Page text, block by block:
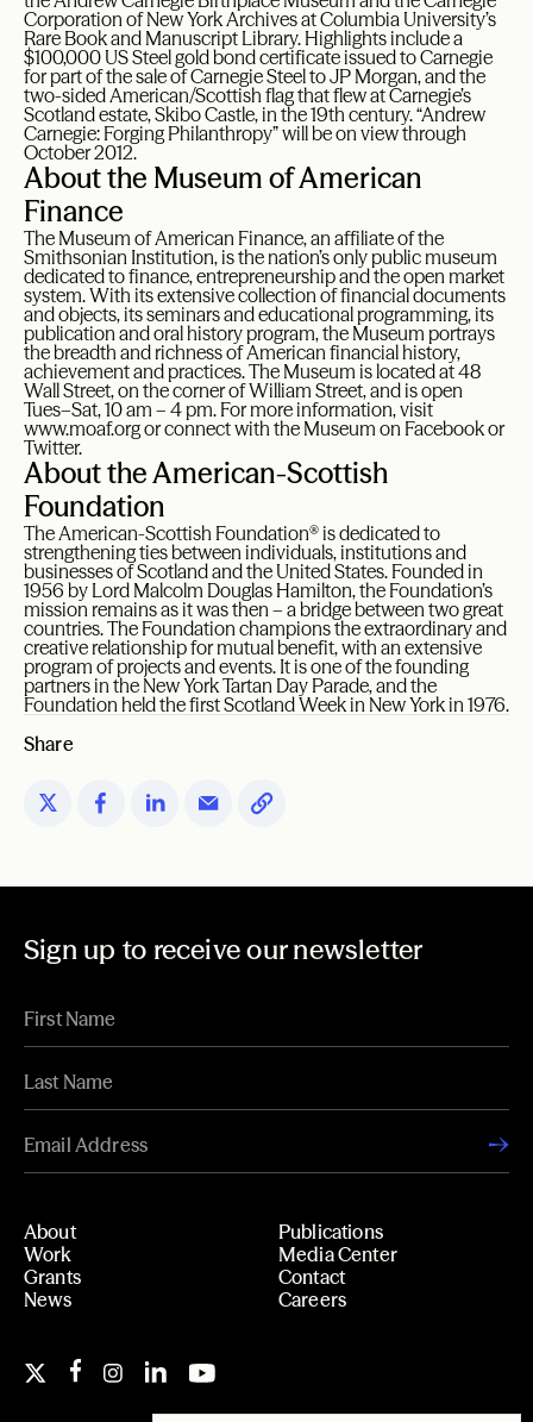
Corporation of New York Archives at Columbia University’s
Rare Book and Manuscript Library. Highlights include a
$100,000 US Steel gold bond certificate issued to Carnegie
for part of the sale of Carnegie Steel to JP Morgan, and the
two-sided American/Scottish flag that flew at Carnegie’s
Scotland estate, Skibo Castle, in the 19th century. “Andrew
Carnegie: Forging Philanthropy” will be on view through
October 2012.
About the Museum of American
Finance
The Museum of American Finance, an affiliate of the
Smithsonian Institution, is the nation’s only public museum
dedicated to finance, entrepreneurship and the open market
system. With its extensive collection of financial documents
and objects, its seminars and educational programming, its
publication and oral history program, the Museum portrays
the breadth and richness of American financial history,
achievement and practices. The Museum is located at 48
Wall Street, on the corner of William Street, and is open
Tues–Sat, 10 am – 4 pm. For more information, visit
www.moaf.org or connect with the Museum on Facebook or
Twitter.
About the American-Scottish
Foundation
The American-Scottish Foundation® is dedicated to
strengthening ties between individuals, institutions and
businesses of Scotland and the United States. Founded in
1956 by Lord Malcolm Douglas Hamilton, the Foundation’s
mission remains as it was then – a bridge between two great
countries. The Foundation champions the extraordinary and
creative relationship for mutual benefit, with an extensive
program of projects and events. It is one of the founding
partners in the New York Tartan Day Parade, and the
Foundation held the first Scotland Week in New York in 1976.
Share
Sign up to receive our newsletter
About
Work
Grants
News
Publications
Media Center
Contact
Careers